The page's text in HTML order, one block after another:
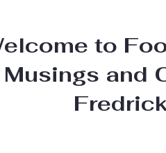
to
Musings and